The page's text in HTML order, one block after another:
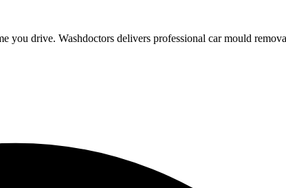
drive. Washdoctors delivers professional car mould